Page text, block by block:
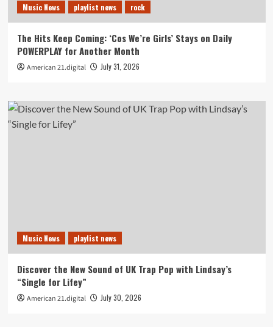
Music News playlist news rock
The Hits Keep Coming: ‘Cos We’re Girls’ Stays on Daily
POWERPLAY for Another Month
American 21.digital July 31, 2026
Music News playlist news
Discover the New Sound of UK Trap Pop with Lindsay’s
“Single for Lifey”
American 21.digital July 30, 2026